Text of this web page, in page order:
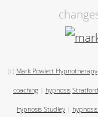
(c) Mark Powlett Hypnotherapy
coaching hypnosis
hypnosis Studley